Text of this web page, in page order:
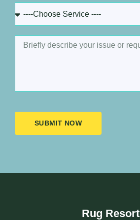
SUBMIT NOW
Rug Resort